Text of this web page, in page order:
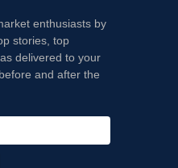
enthusiasts by
stories, top
delivered to your
and after the